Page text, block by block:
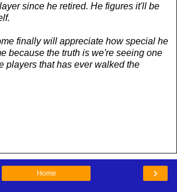
since he retired. He figures it'll be
finally will appreciate how special he
because the truth is we're seeing one
players that has ever walked the
›
Home